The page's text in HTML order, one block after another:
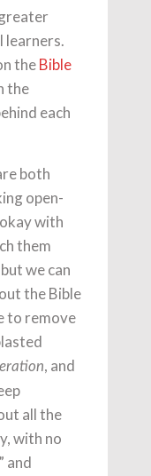
learners.
theBible
the
each
both
open-
with
them
we can
the Bible
to remove
, and
all the
with no
and